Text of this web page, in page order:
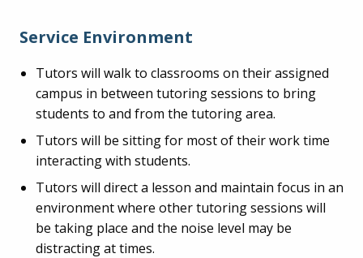
Service Environment
Tutors will walk to classrooms on their assigned
campus in between tutoring sessions to bring
students to and from the tutoring area.
Tutors will be sitting for most of their work time
interacting with students.
Tutors will direct a lesson and maintain focus in an
environment where other tutoring sessions will
be taking place and the noise level may be
distracting at times.